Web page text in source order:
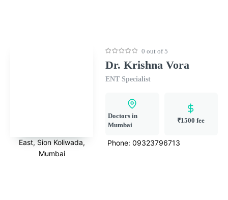
East, Sion Koliwada,
Mumbai
0 out of 5
Dr. Krishna Vora
ENT Specialist
Doctors in
Mumbai
₹1500 fee
Phone: 09323796713